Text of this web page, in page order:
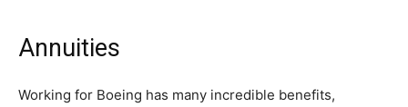
Annuities
Working for Boeing has many incredible benefits,